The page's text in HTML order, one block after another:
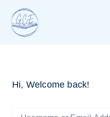
content
Hi, Welcome back!